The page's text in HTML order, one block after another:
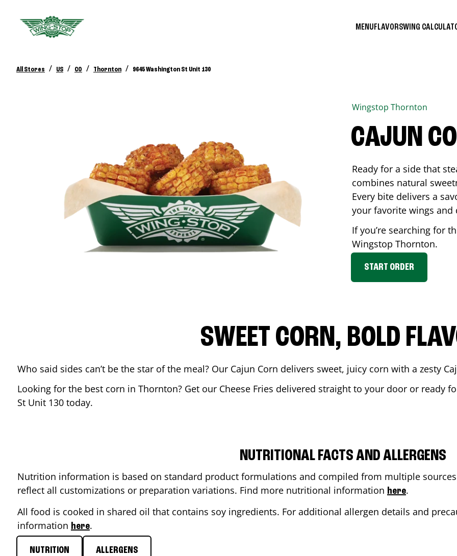
MENUFLAVORSWING
All Stores / US / CO / Thornton / 9645 Washington St Unit 130
Wingstop Thornton
CAJUN
Ready for a side that
combines natural
Every bite delivers a
your favorite wings and
If you’re searching for
Wingstop Thornton.
START ORDER
SWEET CORN, BOLD
Who said sides can’t be the star of the meal? Our Cajun Corn delivers sweet, juicy corn with a zesty
Looking for the best corn in Thornton? Get our Cheese Fries delivered straight to your door or ready
St Unit 130 today.
NUTRITIONAL FACTS AND ALLERGENS
Nutrition information is based on standard product formulations and compiled from multiple
reflect all customizations or preparation variations. Find more nutritional information here.
All food is cooked in shared oil that contains soy ingredients. For additional allergen details and
information here.
NUTRITION ALLERGENS